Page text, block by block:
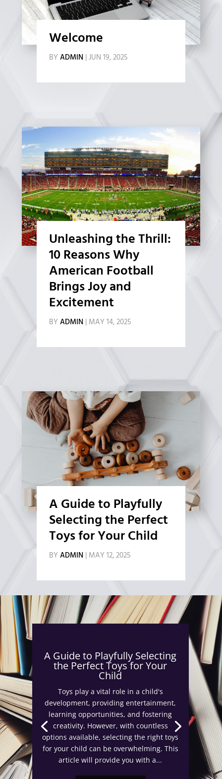
Welcome
BYADMIN|JUN 19, 2025
Unleashing the Thrill:
10 Reasons Why
American Football
Brings Joy and
Excitement
BYADMIN| MAY 14, 2025
A Guide to Playfully
Selecting the Perfect
Toys for Your Child
BYADMIN| MAY 12, 2025
A Guide to Playfully Selecting
the Perfect Toys for Your
Child
Toys play a vital role in a child's
development, providing entertainment,
learning opportunities, and fostering
creativity. However, with countless
options available, selecting the right toys
for your child can be overwhelming. This
article will provide you with a...